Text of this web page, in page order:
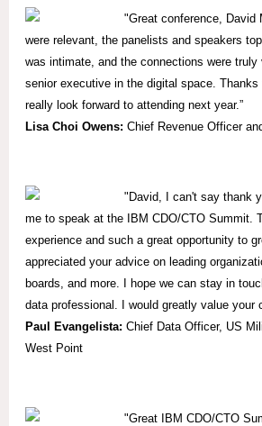
"Great conference, David
were relevant, the panelists and speakers
was intimate, and the connections were truly
senior executive in the digital space. Thanks
really look forward to attending next year.”
Lisa Choi Owens: Chief Revenue Officer
"David, I can't say thank
me to speak at the IBM CDO/CTO Summit.
experience and such a great opportunity to
appreciated your advice on leading
boards, and more. I hope we can stay in
data professional. I would greatly value your
Paul Evangelista: Chief Data Officer, US
West Point
"Great IBM CDO/CTO